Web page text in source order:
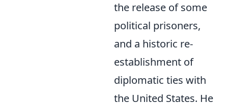
the release of some
political prisoners,
and a historic re-
establishment of
diplomatic ties with
the United States. He